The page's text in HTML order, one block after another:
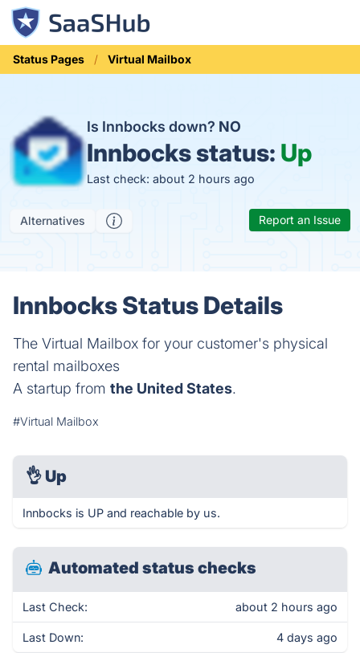
Status Pages Virtual Mailbox
Is Innbocks down? NO
Innbocks status: Up
Last check: about 2 hours ago
Alternatives Report an Issue
Innbocks Status Details
The Virtual Mailbox for your customer's physical
rental mailboxes
A startup from the United States.
#Virtual Mailbox
👌 Up
Innbocks is UP and reachable by us.
Automated status checks
Last Check: about 2 hours ago
Last Down: 4 days ago